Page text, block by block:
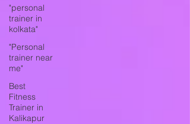
"personal
trainer in
kolkata"
"Personal
trainer near
me"
Best
Fitness
Trainer in
Kalikapur